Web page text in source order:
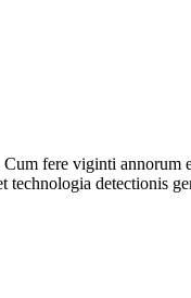
fere viginti annorum
detectionis